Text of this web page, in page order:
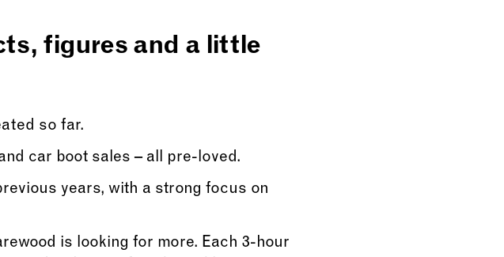
figures and a little
so far.
car boot sales – all pre-loved.
years, with a strong focus on
is looking for more. Each 3-hour